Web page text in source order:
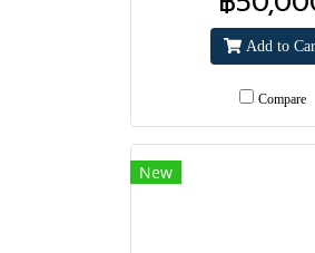
Add to
Compare
New